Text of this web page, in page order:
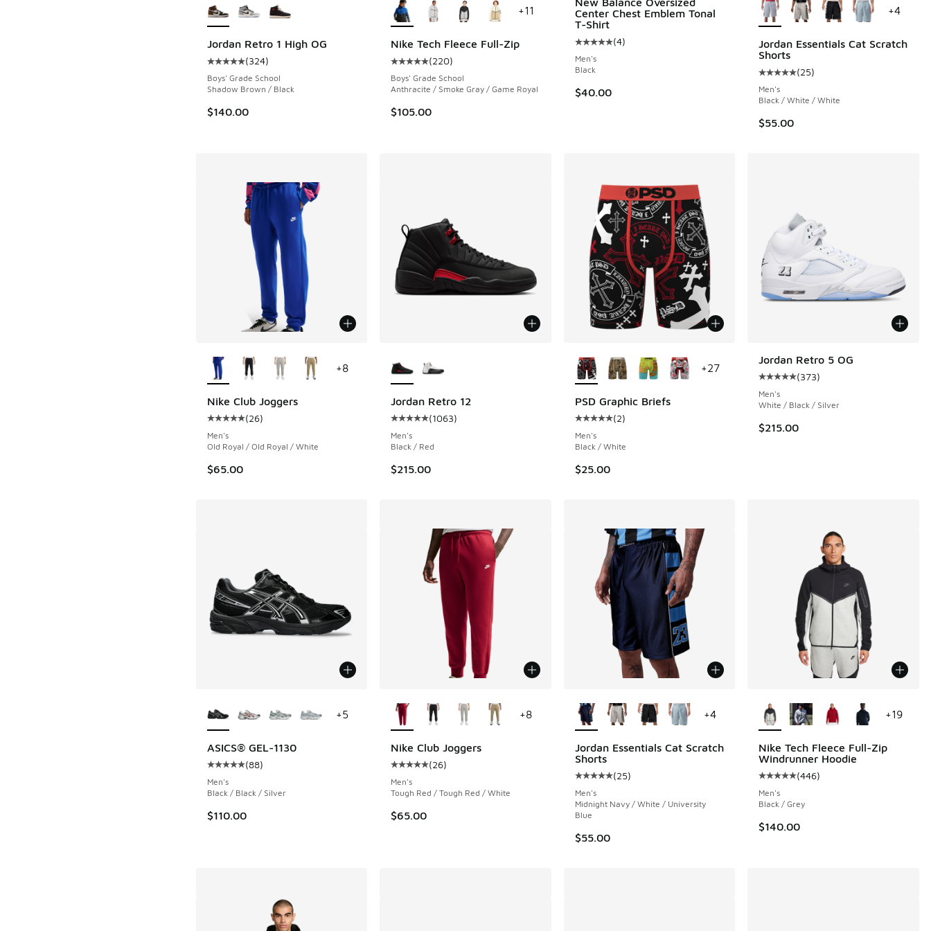
Jordan Retro 1 High OG
Average customer rating - [5 out of 5 stars], 324 reviews
(324)
Boys' Grade School
Shadow Brown / Black
$140.00
Nike Tech Fleece Full-Zip
Average customer rating - [5 out of 5 stars], 220 reviews
(220)
Boys' Grade School
Anthracite / Smoke Gray / Game Royal
$105.00
+11
Center Chest Emblem Tonal
T-Shirt
Average customer rating - [5 out of 5 stars], 4 reviews
(4)
Men's
Black
$40.00
Jordan Essentials Cat Scratch
Shorts
Average customer rating - [5 out
(25)
Men's
Black / White / White
$55.00
+4
Nike Club Joggers
Average customer rating - [5 out of 5 stars], 26 reviews
(26)
Men's
Old Royal / Old Royal / White
$65.00
+8
Jordan Retro 12
Average customer rating - [5 out of 5 stars], 1063 reviews
(1063)
Men's
Black / Red
$215.00
PSD Graphic Briefs
Average customer rating - [5 out of 5 stars], 2 reviews
(2)
Men's
Black / White
$25.00
+27
Jordan Retro 5 OG
Average customer rating - [5 out
(373)
Men's
White / Black / Silver
$215.00
ASICS® GEL-1130
Average customer rating - [5 out of 5 stars], 88 reviews
(88)
Men's
Black / Black / Silver
$110.00
+5
Nike Club Joggers
Average customer rating - [5 out of 5 stars], 26 reviews
(26)
Men's
Tough Red / Tough Red / White
$65.00
+8
Jordan Essentials Cat Scratch
Shorts
Average customer rating - [5 out of 5 stars], 25 reviews
(25)
Men's
Midnight Navy / White / University
Blue
$55.00
+4
Nike Tech Fleece Full-Zip
Windrunner Hoodie
Average customer rating - [5 out
(446)
Men's
Black / Grey
$140.00
+19